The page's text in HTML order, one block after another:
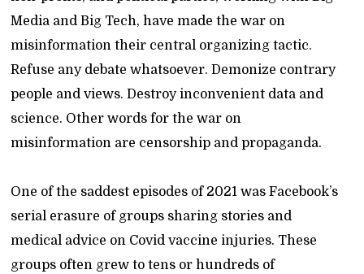
Media and Big Tech, have made the war on
misinformation their central organizing tactic.
Refuse any debate whatsoever. Demonize contrary
people and views. Destroy inconvenient data and
science. Other words for the war on
misinformation are censorship and propaganda.
One of the saddest episodes of 2021 was Facebook’s
serial erasure of groups sharing stories and
medical advice on Covid vaccine injuries. These
groups often grew to tens or hundreds of